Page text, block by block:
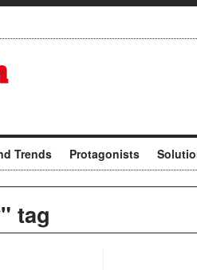
Trends Protagonists
tag